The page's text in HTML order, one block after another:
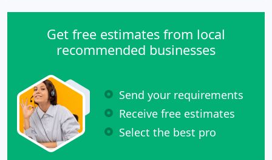
Get free estimates from local
recommended businesses
Send your requirements
Receive free estimates
Select the best pro